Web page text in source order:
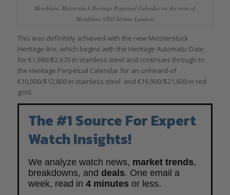
Montblanc Meisterstück Heritage Perpetual Calendar on the wrist of
Montblanc CEO Jérôme Lambert
This was definitely achieved with the new Meisterstück
Heritage line, which begins with the Heritage Automatic Date
for €1,990/$2,670 in stainless steel and continues through to
the Heritage Perpetual Calendar for an unheard-of
€10,000/$12,800 in stainless steel and €16,900/$21,600 in red
gold.
The #1 Source For Expert
Watch Insights!
We analyze watch news, market trends,
breakdowns, and deals. One email a
week, read in 4 minutes or less.